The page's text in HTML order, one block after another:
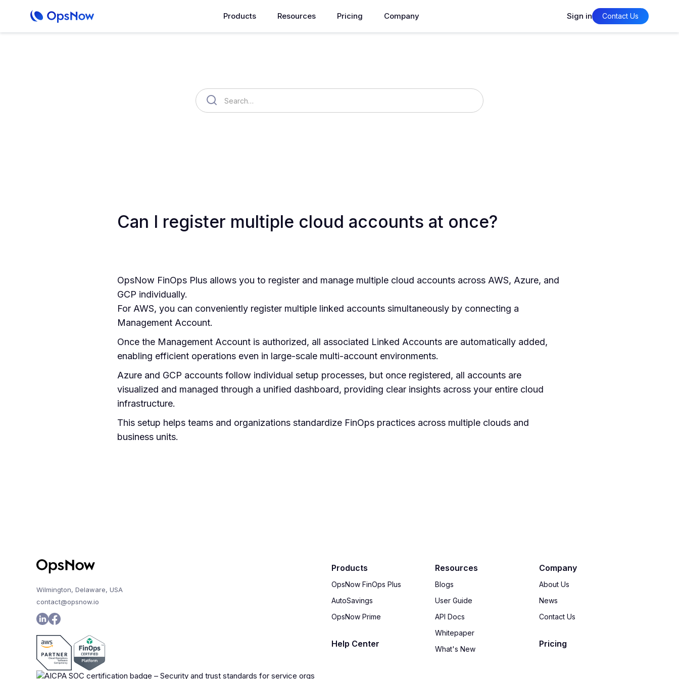
Products Resources Pricing Company Sign in Contact Us
Can I register multiple cloud accounts at once?
OpsNow FinOps Plus allows you to register and manage multiple cloud accounts across AWS, Azure, and
GCP individually.
For AWS, you can conveniently register multiple linked accounts simultaneously by connecting a
Management Account.
Once the Management Account is authorized, all associated Linked Accounts are automatically added,
enabling efficient operations even in large-scale multi-account environments.
Azure and GCP accounts follow individual setup processes, but once registered, all accounts are
visualized and managed through a unified dashboard, providing clear insights across your entire cloud
infrastructure.
This setup helps teams and organizations standardize FinOps practices across multiple clouds and
business units.
Wilmington, Delaware, USA
contact@opsnow.io
Products
OpsNow FinOps Plus
AutoSavings
OpsNow Prime
Help Center
Resources
Blogs
User Guide
API Docs
Whitepaper
What's New
Company
About Us
News
Contact Us
Pricing